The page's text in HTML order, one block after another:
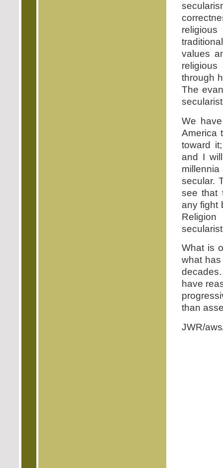
values
through
The
We
America
toward
and I
secular.
see that
any fight
What is
what
have
than
JWR/